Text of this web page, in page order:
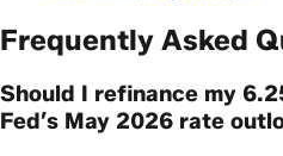
Frequently Asked
Should I refinance my
Fed’s May 2026 rate